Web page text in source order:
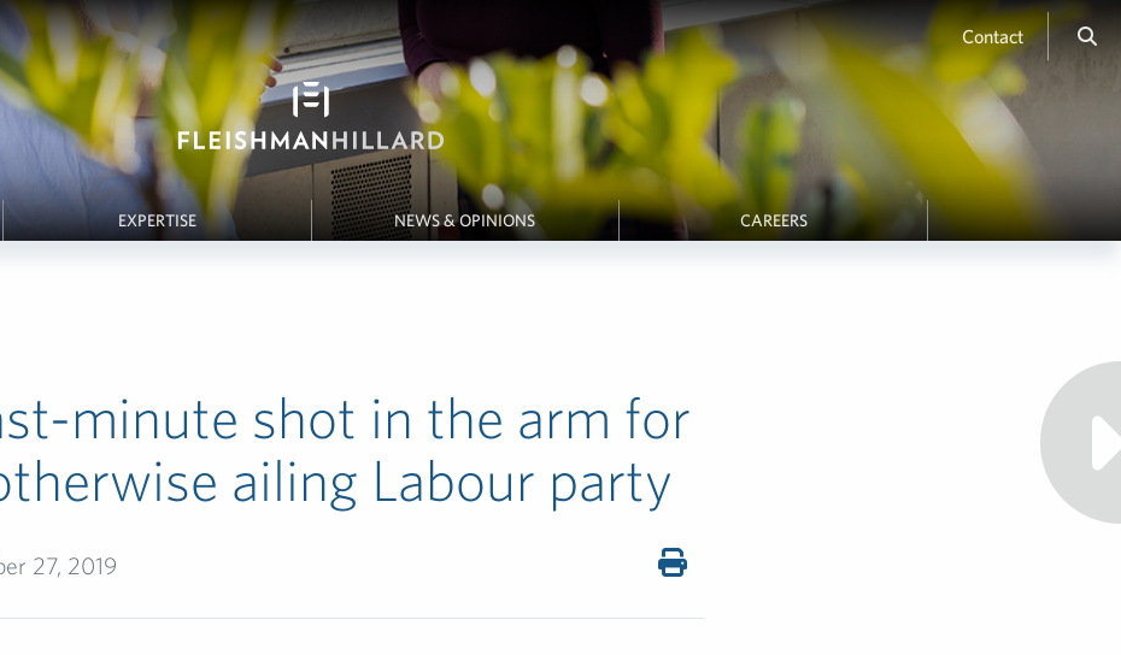
Contact
EXPERTISE NEWS & OPINIONS CAREERS
minute shot in the arm for
ailing Labour party
27, 2019